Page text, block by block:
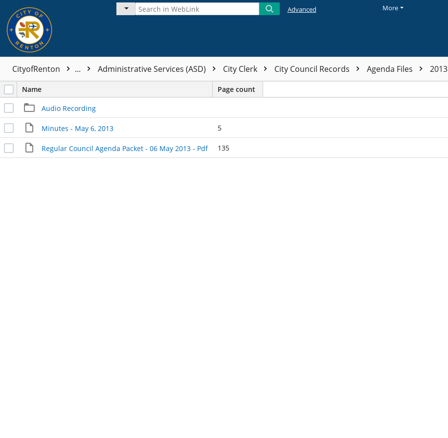
Advanced More
CityofRenton ... Administrative Services (ASD) City Clerk City Council Records Agenda Files 2013
Name Page count
Audio Recording
Minutes - May 6, 2013 5
Regular Council Agenda Packet - 06 May 2013 - Pdf 135